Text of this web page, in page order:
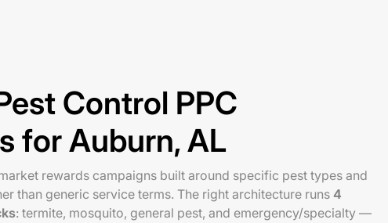
Control PPC
for Auburn, AL
rewards campaigns built around specific pest types and
than generic service terms. The right architecture runs 4
: termite, mosquito, general pest, and emergency/specialty —